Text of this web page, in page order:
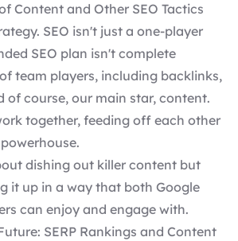
Content and Other SEO Tactics
SEO isn't just a one-player
SEO plan isn't complete
team players, including backlinks,
of course, our main star, content.
together, feeding off each other
dishing out killer content but
it up in a way that both Google
can enjoy and engage with.
SERP Rankings and Content